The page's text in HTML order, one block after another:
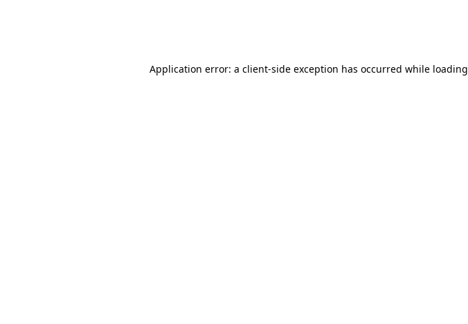
Application error: a client-side exception has occurred while loading